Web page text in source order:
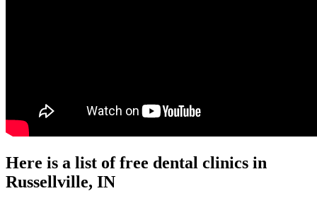
Here is a list of free dental clinics in
Russellville, IN